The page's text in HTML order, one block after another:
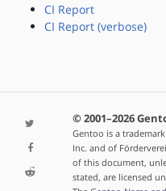
CI Report
CI Report (verbose)
© 2001–2026
Gentoo is a
Inc. and of
of this document,
stated, are licensed